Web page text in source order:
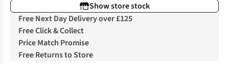
Show store stock
Free Next Day Delivery over £125
Free Click & Collect
Price Match Promise
Free Returns to Store